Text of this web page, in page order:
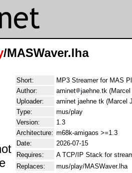
/MASWaver.lha
Short:
MP3 Streamer for MAS
Author:
aminet
jaehne.tk
Uploader:
aminet jaehne tk (Marcel
Type:
mus/play
Version:
1.3
Architecture: m68k-amigaos >=1.3
Date:
2026-07-15
Requires:
A TCP/IP Stack for
Replaces:
mus/play/MASWaver.lha